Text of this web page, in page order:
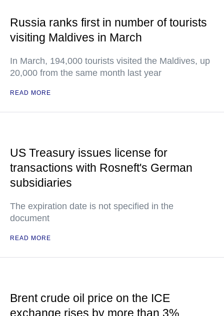
Russia ranks first in number of tourists
visiting Maldives in March
In March, 194,000 tourists visited the Maldives, up
20,000 from the same month last year
READ MORE
US Treasury issues license for
transactions with Rosneft's German
subsidiaries
The expiration date is not specified in the
document
READ MORE
Brent crude oil price on the ICE
exchange rises by more than 3%